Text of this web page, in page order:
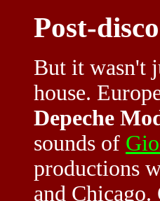
Post-
But it wasn't
house.
Depeche
sounds of
productions
and